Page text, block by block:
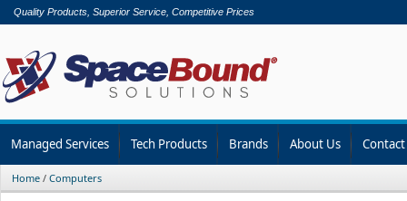
Quality Products, Superior Service, Competitive Prices
Managed Services Tech Products Brands About Us
Home / Computers